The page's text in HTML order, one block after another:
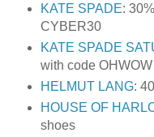
KATE SPADE:
CYBER30
KATE SPADE
with code OHWOW
HELMUT LANG:
HOUSE OF
shoes